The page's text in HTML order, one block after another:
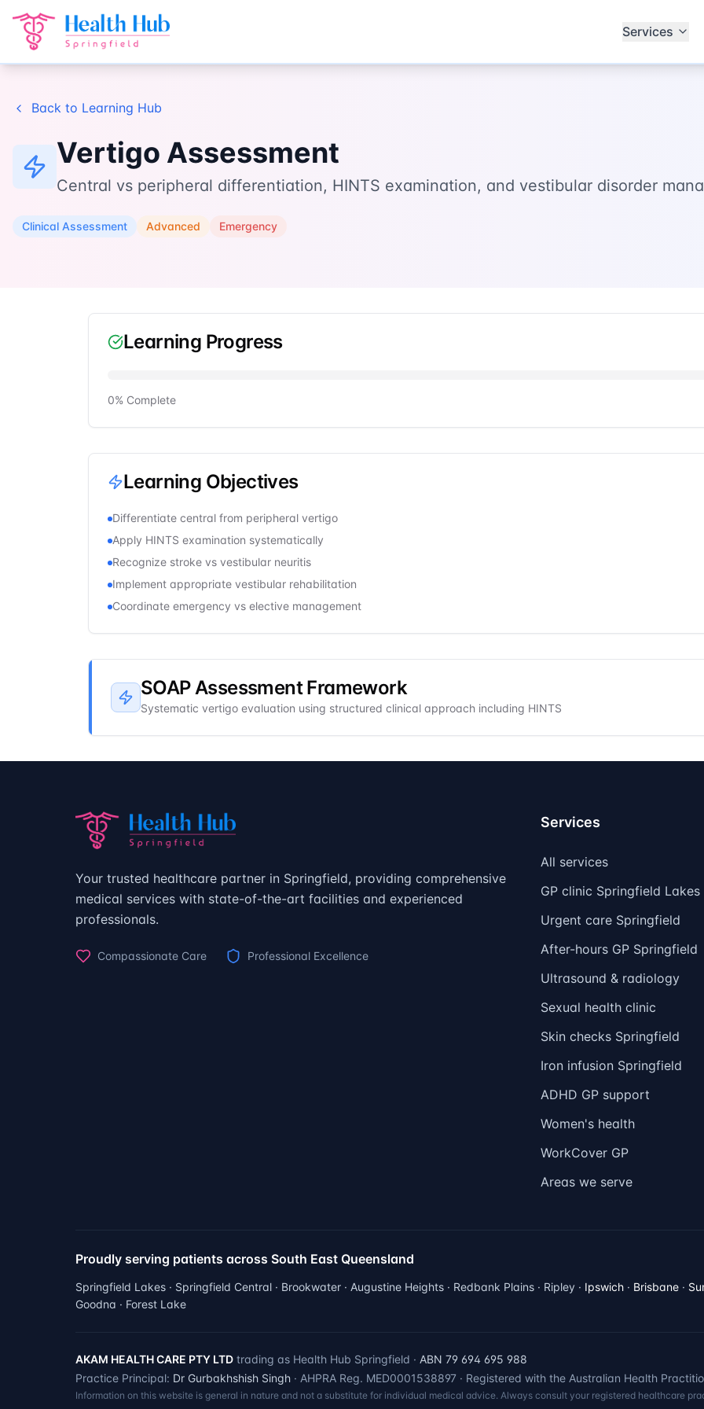
Services
Home Learn
Back to Learning Hub
Vertigo Assessment
Central vs peripheral differentiation, HINTS examination, and vestibular disorder
Clinical Assessment Advanced Emergency
Learning Progress
0% Complete
Learning Objectives
Differentiate central from peripheral vertigo
Apply HINTS examination systematically
Recognize stroke vs vestibular neuritis
Implement appropriate vestibular rehabilitation
Coordinate emergency vs elective management
SOAP Assessment Framework
Systematic vertigo evaluation using structured clinical approach including HINTS
Your trusted healthcare partner in Springfield, providing comprehensive
medical services with state-of-the-art facilities and experienced
professionals.
Compassionate Care Professional Excellence
Services
All services
GP clinic Springfield Lakes
Urgent care Springfield
After-hours GP Springfield
Ultrasound & radiology
Sexual health clinic
Skin checks Springfield
Iron infusion Springfield
ADHD GP support
Women's health
WorkCover GP
Areas we serve
Proudly serving patients across South East Queensland
Springfield Lakes · Springfield Central · Brookwater · Augustine Heights · Redbank Plains · Ripley · Ipswich · Brisbane ·
Goodna · Forest Lake
AKAM HEALTH CARE PTY LTD trading as Health Hub Springfield · ABN 79 694 695 988
Practice Principal: Dr Gurbakhshish Singh · AHPRA Reg. MED0001538897 · Registered with the Australian Health
Information on this website is general in nature and not a substitute for individual medical advice. Always consult your registered healthcare